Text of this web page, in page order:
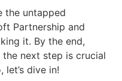
the untapped
Partnership and
it. By the end,
the next step is crucial
dive in!